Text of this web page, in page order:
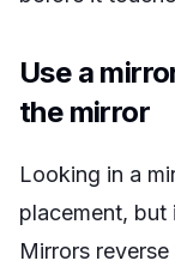
Use a
the mirror
Looking in a
placement, but
Mirrors